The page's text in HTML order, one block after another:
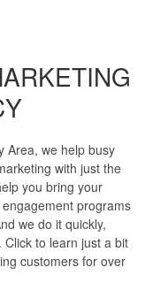
Area, we help busy
with just the
you bring your
programs
we do it quickly,
to learn just a bit
customers for over